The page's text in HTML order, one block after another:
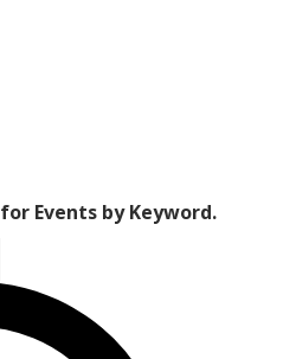
Events by Keyword.